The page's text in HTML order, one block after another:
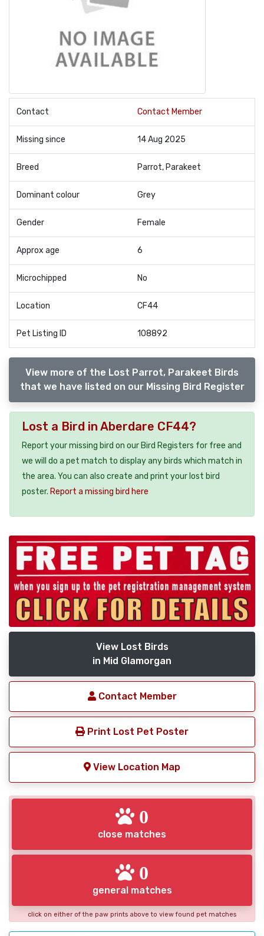
Contact Contact Member
Missing since 14 Aug 2025
Breed Parrot, Parakeet
Dominant colour Grey
Gender Female
Approx age 6
Microchipped No
Location CF44
Pet Listing ID 108892
View more of the Lost Parrot, Parakeet Birds
that we have listed on our Missing Bird Register
Lost a Bird in Aberdare CF44?
Report your missing bird on our Bird Registers for free and
we will do a pet match to display any birds which match in
the area. You can also create and print your lost bird
poster. Report a missing bird here
View Lost Birds
in Mid Glamorgan
Contact Member
Print Lost Pet Poster
View Location Map
0
close matches
0
general matches
click on either of the paw prints above to view found pet matches